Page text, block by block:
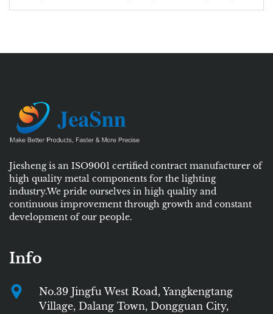
Jiesheng is an ISO9001 certified contract manufacturer of
high quality metal components for the lighting
industry.We pride ourselves in high quality and
continuous improvement through growth and constant
development of our people.
Info
No.39 Jingfu West Road, Yangkengtang
Village, Dalang Town, Dongguan City,